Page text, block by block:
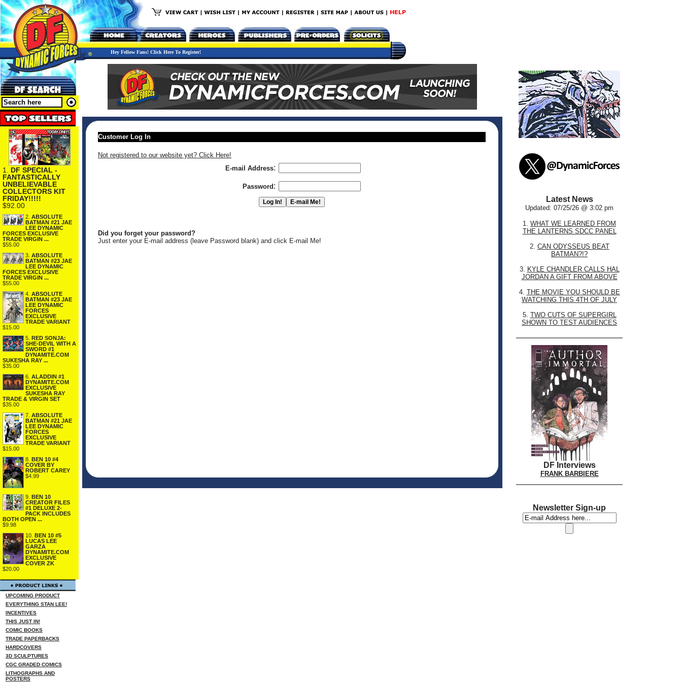
Hey Fellow Fans! Click Here To Register!
1. DF SPECIAL -
FANTASTICALLY
UNBELIEVABLE
COLLECTORS KIT
FRIDAY!!!!!
$92.00
2. ABSOLUTE
BATMAN #21 JAE
LEE DYNAMIC
FORCES EXCLUSIVE
TRADE VIRGIN ...
$55.00
3. ABSOLUTE
BATMAN #23 JAE
LEE DYNAMIC
FORCES EXCLUSIVE
TRADE VIRGIN ...
$55.00
4. ABSOLUTE
BATMAN #23 JAE
LEE DYNAMIC
FORCES
EXCLUSIVE
TRADE VARIANT
$15.00
5. RED SONJA:
SHE-DEVIL WITH A
SWORD #1
DYNAMITE.COM
SUKESHA RAY ...
$35.00
6. ALADDIN #1
DYNAMITE.COM
EXCLUSIVE
SUKESHA RAY
TRADE & VIRGIN SET
$35.00
7. ABSOLUTE
BATMAN #21 JAE
LEE DYNAMIC
FORCES
EXCLUSIVE
TRADE VARIANT
$15.00
8. BEN 10 #4
COVER BY
ROBERT CAREY
$4.99
9. BEN 10
CREATOR FILES
#1 DELUXE 2-
PACK INCLUDES
BOTH OPEN ...
$9.98
10. BEN 10 #5
LUCAS LEE
GARZA
DYNAMITE.COM
EXCLUSIVE
COVER ZK
$20.00
UPCOMING PRODUCT
EVERYTHING STAN LEE!
INCENTIVES
THIS JUST IN!
COMIC BOOKS
TRADE PAPERBACKS
HARDCOVERS
3D SCULPTURES
CGC GRADED COMICS
LITHOGRAPHS AND
POSTERS
Customer Log In
Not registered to our website yet? Click Here!
E-mail Address:
Password :
Did you forget your password?
Just enter your E-mail address (leave Password blank) and click E-mail Me!
Latest News
Updated: 07/25/26 @ 3:02 pm
1. WHAT WE LEARNED FROM
THE LANTERNS SDCC PANEL
2. CAN ODYSSEUS BEAT
BATMAN?!?
3. KYLE CHANDLER CALLS HAL
JORDAN A GIFT FROM ABOVE
4. THE MOVIE YOU SHOULD BE
WATCHING THIS 4TH OF JULY
5. TWO CUTS OF SUPERGIRL
SHOWN TO TEST AUDIENCES
DF Interviews
FRANK BARBIERE
Newsletter Sign-up